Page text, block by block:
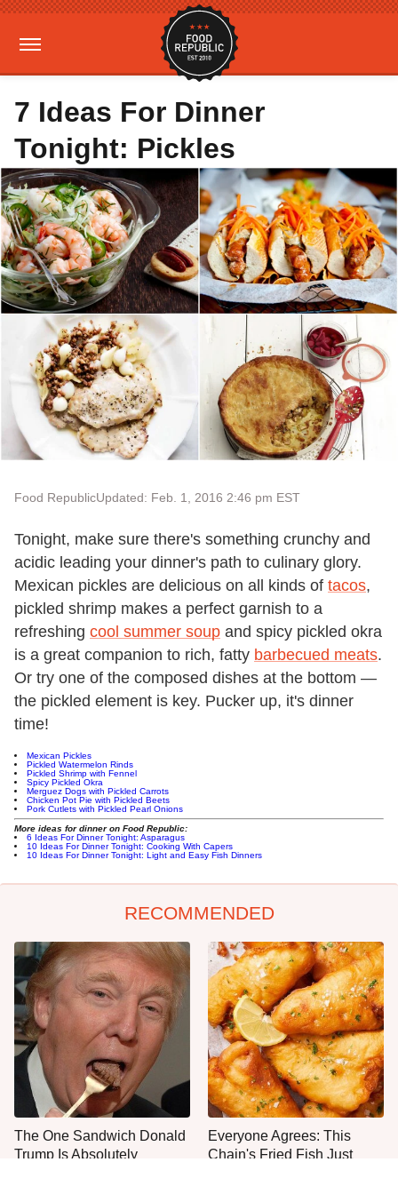
7 Ideas For Dinner
Tonight: Pickles
Food RepublicUpdated: Feb. 1, 2016 2:46 pm EST
Tonight, make sure there's something crunchy and
acidic leading your dinner's path to culinary glory.
Mexican pickles are delicious on all kinds of tacos,
pickled shrimp makes a perfect garnish to a
refreshing cool summer soup and spicy pickled okra
is a great companion to rich, fatty barbecued meats.
Or try one of the composed dishes at the bottom —
the pickled element is key. Pucker up, it's dinner
time!
Mexican Pickles
Pickled Watermelon Rinds
Pickled Shrimp with Fennel
Spicy Pickled Okra
Merguez Dogs with Pickled Carrots
Chicken Pot Pie with Pickled Beets
Pork Cutlets with Pickled Pearl Onions
More ideas for dinner on Food Republic:
6 Ideas For Dinner Tonight: Asparagus
10 Ideas For Dinner Tonight: Cooking With Capers
10 Ideas For Dinner Tonight: Light and Easy Fish Dinners
RECOMMENDED
The One Sandwich Donald
Trump Is Absolutely
Everyone Agrees: This
Chain's Fried Fish Just